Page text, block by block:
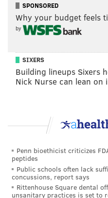
SPONSORED
Why your budget feels
by
SIXERS
Building lineups Sixers
Nick Nurse can lean on
Penn bioethicist criticizes
peptides
Public schools often lack
concussions, report says
Rittenhouse Square dental
unsanitary practices is set to